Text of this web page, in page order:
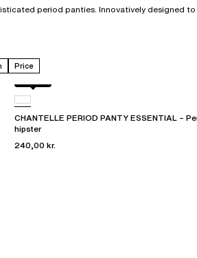
period panties. Innovatively designed
Price
Black
CHANTELLE PERIOD PANTY ESSENTIAL –
hipster
240,00 kr.